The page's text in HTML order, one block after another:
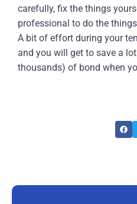
carefully, fix the things
professional to do the
A bit of effort during your
and you will get to save a
thousands) of bond when